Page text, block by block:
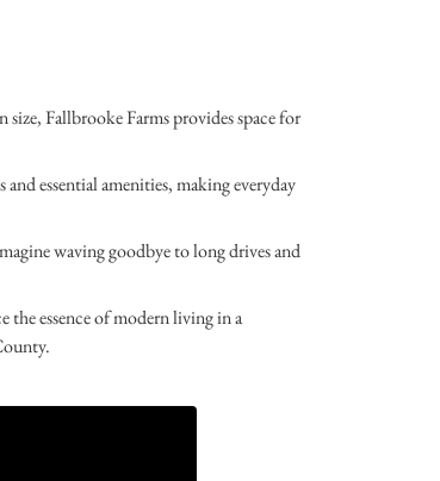
Fallbrooke Farms provides space for
essential amenities, making everyday
waving goodbye to long drives and
essence of modern living in a